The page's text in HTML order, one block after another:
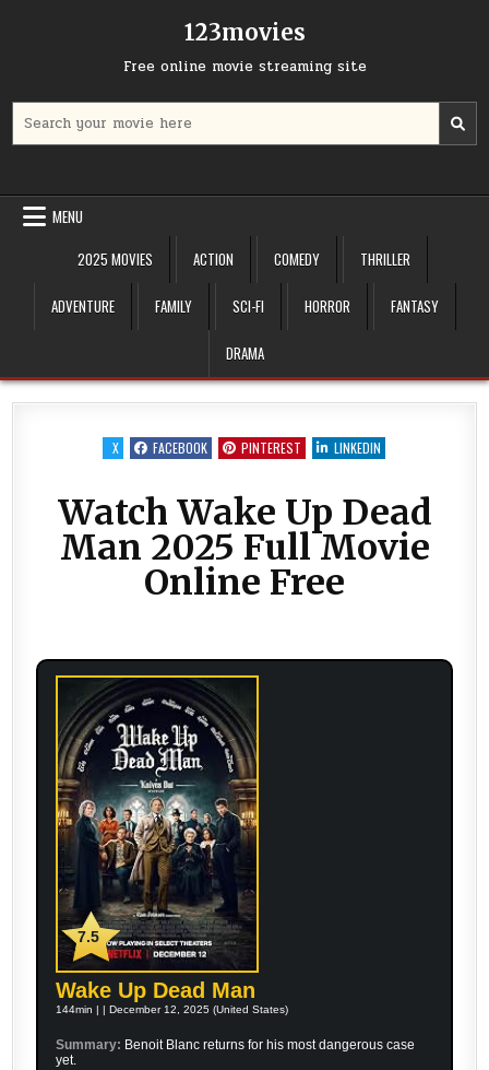
123movies
Free online movie streaming site
for:
MENU
2025 MOVIES
ACTION COMEDY THRILLER
ADVENTURE FAMILY SCI-FI HORROR FANTASY
DRAMA
X FACEBOOK PINTEREST LINKEDIN
Watch Wake Up Dead
Man 2025 Full Movie
Online Free
7.5
Wake Up Dead Man
144min | | December 12, 2025 (United States)
Summary: Benoit Blanc returns for his most dangerous case
yet.